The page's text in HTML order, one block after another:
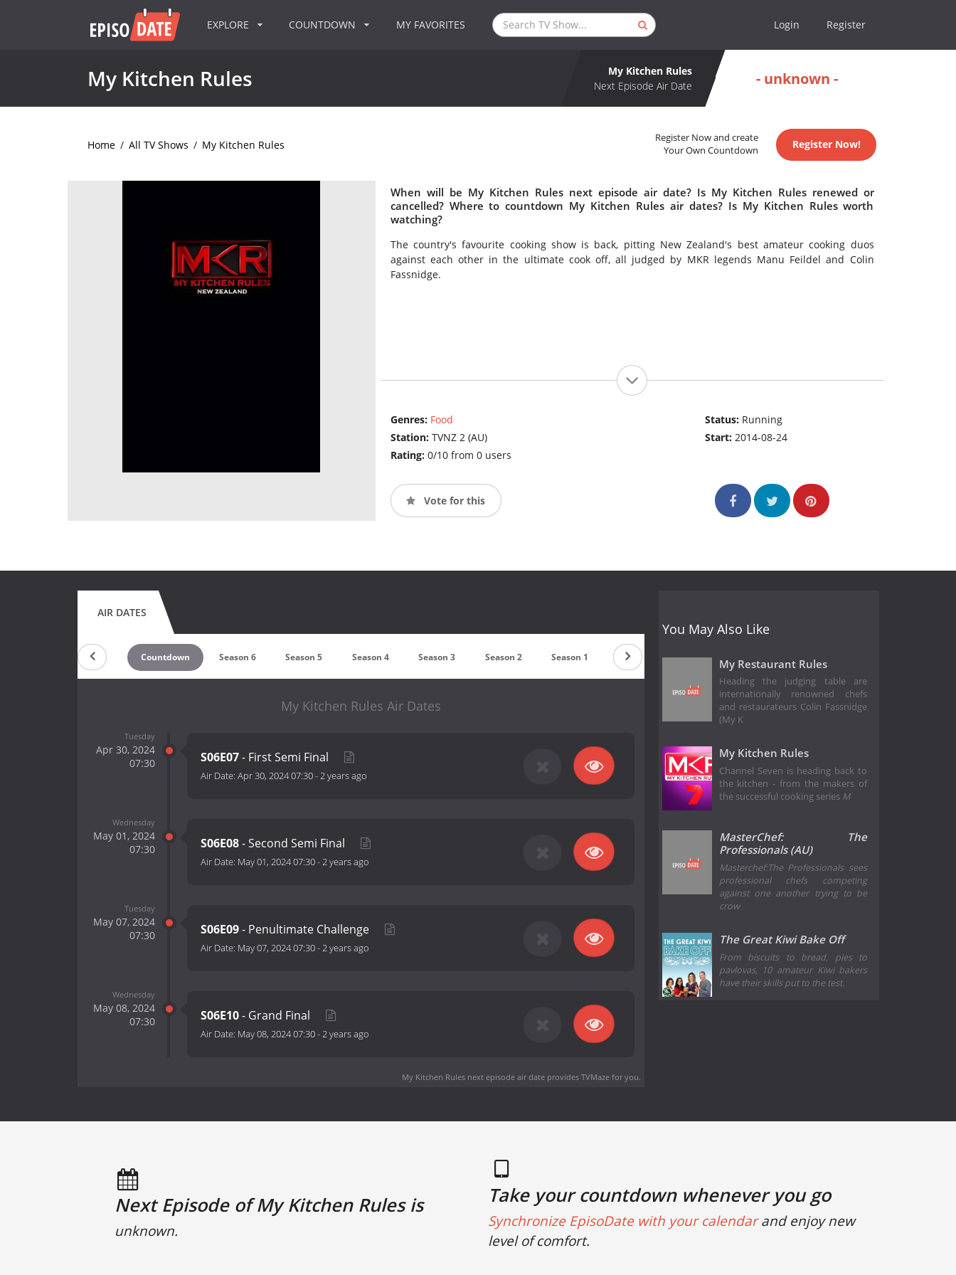
EXPLORE COUNTDOWN MY FAVORITES Login Register
My Kitchen Rules
My Kitchen Rules
Next Episode Air Date
- unknown -
Home / All TV Shows / My Kitchen Rules
Register Now and create
Your Own Countdown
Register Now!
When will be My Kitchen Rules next episode air date? Is My Kitchen Rules renewed or
cancelled? Where to countdown My Kitchen Rules air dates? Is My Kitchen Rules worth
watching?
The country's favourite cooking show is back, pitting New Zealand's best amateur cooking duos
against each other in the ultimate cook off, all judged by MKR legends Manu Feildel and Colin
Fassnidge.
Genres: Food
Station: TVNZ 2 (AU)
Rating: 0/10 from 0 users
Status: Running
Start:2014-08-24
Vote for this
AIR DATES
Countdown Season 6 Season 5 Season 4 Season 3 Season 2 Season 1
My Kitchen Rules Air Dates
Tuesday
Apr 30, 2024
07:30
S06E07- First Semi Final
Air Date: Apr 30, 2024 07:30-2 years ago
Wednesday
May 01, 2024
07:30
S06E08- Second Semi Final
Air Date: May 01, 2024 07:30-2 years ago
Tuesday
May 07, 2024
07:30
S06E09- Penultimate Challenge
Air Date: May 07, 2024 07:30-2 years ago
Wednesday
May 08, 2024
07:30
S06E10- Grand Final
Air Date: May 08, 2024 07:30-2 years ago
My Kitchen Rules next episode air dateprovides TVMaze for you.
You May Also Like
My Restaurant Rules
Heading the judging table are
internationally renowned chefs
and restaurateurs Colin Fassnidge
(My K
My Kitchen Rules
Channel Seven is heading back to
the kitchen - from the makers of
the successful cooking series M
MasterChef: The
Professionals (AU)
Masterchef:The Professionals sees
professional chefs competing
against one another trying to be
crow
The Great Kiwi Bake Off
From biscuits to bread, pies to
pavlovas, 10 amateur Kiwi bakers
have their skills put to the test.
Next Episode of My Kitchen Rules is
unknown.
Take your countdown whenever you go
Synchronize EpisoDate with your calendarand enjoy new
level of comfort.